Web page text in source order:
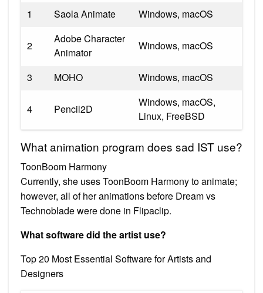
1
Saola Animate Windows, macOS
2
Adobe Character
Animator
Windows, macOS
3 MOHO Windows, macOS
4 Pencil2D
Windows, macOS,
Linux, FreeBSD
What animation program does sad IST use?
ToonBoom Harmony
Currently, she uses ToonBoom Harmony to animate;
however, all of her animations before Dream vs
Technoblade were done in Flipaclip.
What software did the artist use?
Top 20 Most Essential Software for Artists and
Designers